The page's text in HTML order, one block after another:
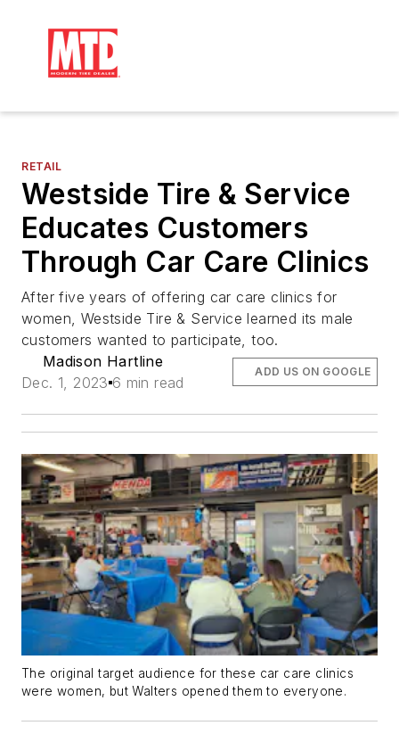
RETAIL
Westside Tire & Service
Educates Customers
Through Car Care Clinics
After five years of offering car care clinics for
women, Westside Tire & Service learned its male
customers wanted to participate, too.
Madison Hartline
Dec. 1, 2023 6 min read
ADD US ON GOOGLE
The original target audience for these car care clinics
were women, but Walters opened them to everyone.